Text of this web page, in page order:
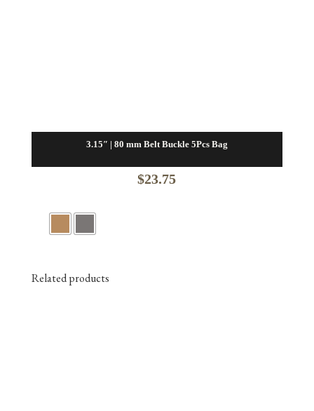
3.15″ | 80 mm Belt Buckle 5Pcs Bag
$23.75
Related products